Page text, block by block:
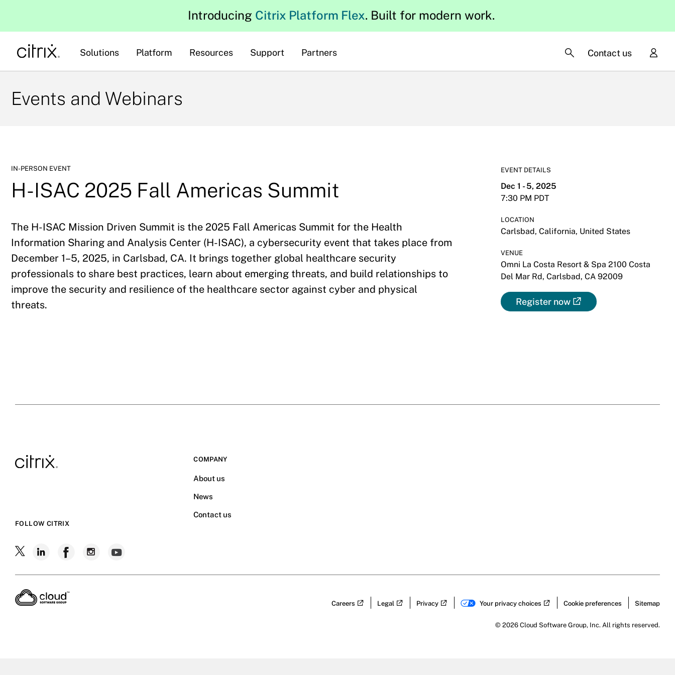
Introducing Citrix Platform Flex. Built for modern work.
Solutions Platform Resources Support Partners Contact us
Events and Webinars
IN-PERSON EVENT
H-ISAC 2025 Fall Americas Summit
The H-ISAC Mission Driven Summit is the 2025 Fall Americas Summit for the Health
Information Sharing and Analysis Center (H-ISAC), a cybersecurity event that takes place from
December 1–5, 2025, in Carlsbad, CA. It brings together global healthcare security
professionals to share best practices, learn about emerging threats, and build relationships to
improve the security and resilience of the healthcare sector against cyber and physical
threats.
EVENT DETAILS
Dec 1 - 5, 2025
7:30 PM PDT
LOCATION
Carlsbad, California, United States
VENUE
Omni La Costa Resort & Spa 2100 Costa
Del Mar Rd, Carlsbad, CA 92009
Register now
COMPANY
About us
News
Contact us
FOLLOW CITRIX
Follow
Follow
on
LinkedIn
FollowFollow
Careers Legal Privacy Your privacy choices Cookie preferences Sitemap
© 2026 Cloud Software Group, Inc. All rights reserved.